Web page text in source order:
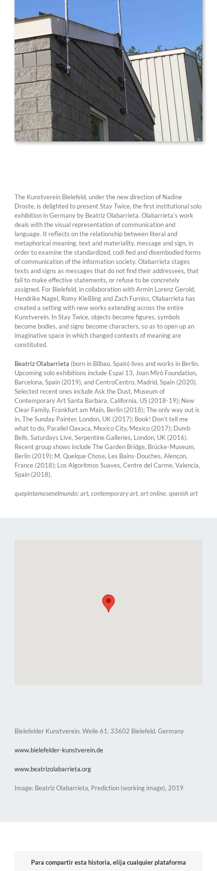
The Kunstverein Bielefeld, under the new direction of Nadine
Droste, is delighted to present Stay Twice, the first institutional solo
exhibition in Germany by Beatriz Olabarrieta. Olabarrieta’s work
deals with the visual representation of communication and
language. It reflects on the relationship between literal and
metaphorical meaning, text and materiality, message and sign, in
order to examine the standardized, codi fied and disembodied forms
of communication of the information society. Olabarrieta stages
texts and signs as messages that do not find their addressees, that
fail to make effective statements, or refuse to be concretely
assigned. For Bielefeld, in collaboration with Armin Lorenz Gerold,
Hendrike Nagel, Romy Kießling and Zach Furniss, Olabarrieta has
created a setting with new works extending across the entire
Kunstverein. In Stay Twice, objects become figures, symbols
become bodies, and signs become characters, so as to open up an
imaginative space in which changed contexts of meaning are
constituted.
Beatriz Olabarrieta (born in Bilbao, Spain) lives and works in Berlin.
Upcoming solo exhibitions include Espai 13, Joan Miró Foundation,
Barcelona, Spain (2019), and CentroCentro, Madrid, Spain (2020).
Selected recent ones include Ask the Dust, Museum of
Contemporary Art Santa Barbara, California, US (2018-19); New
Clear Family, Frankfurt am Main, Berlin (2018); The only way out is
in, The Sunday Painter, London, UK (2017); Book! Don’t tell me
what to do, Parallel Oaxaca, Mexico City, Mexico (2017); Dumb
Bells, Saturdays Live, Serpentine Galleries, London, UK (2016).
Recent group shows include The Garden Bridge, Brücke-Museum,
Berlin (2019); M. Quelque Chose, Les Bains-Douches, Alençon,
France (2018); Los Algoritmos Suaves, Centre del Carme, Valencia,
Spain (2018).
quepintamosenelmundo: art, contemporary art, art online, spanish art
Bielefelder Kunstverein. Welle 61. 33602 Bielefeld. Germany
www.bielefelder-kunstverein.de
www.beatrizolabarrieta.org
Image: Beatriz Olabarrieta, Prediction (working image), 2019
Para compartir esta historia, elija cualquier plataforma